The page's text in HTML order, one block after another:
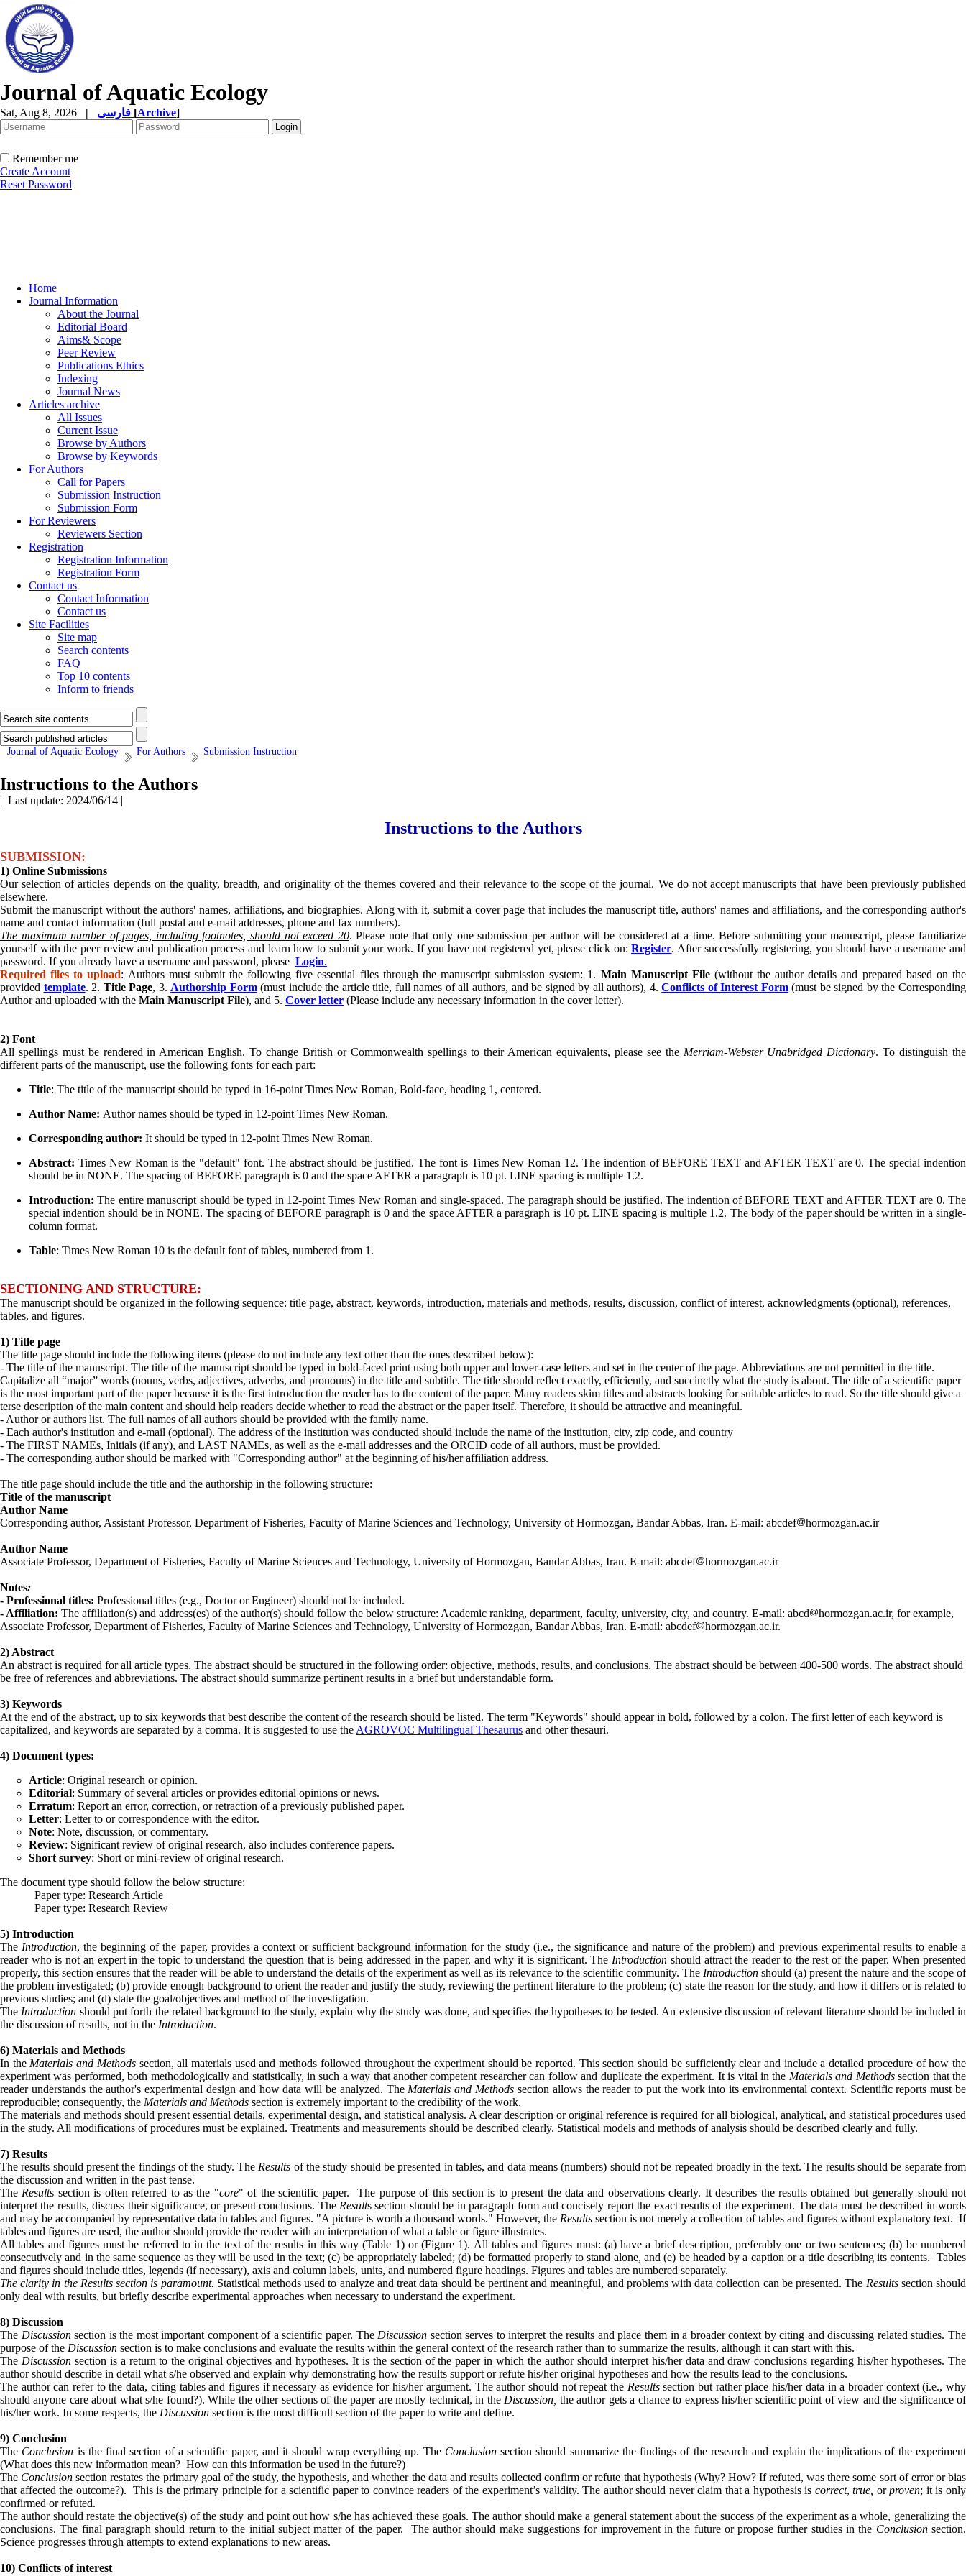
Journal of Aquatic Ecology
Sat, Aug 8, 2026 | [Archive]
Remember me
Create Account
Reset Password
Home
Journal Information
About the Journal
Editorial Board
Aims& Scope
Peer Review
Publications Ethics
Indexing
Journal News
Articles archive
All Issues
Current Issue
Browse by Authors
Browse by Keywords
For Authors
Call for Papers
Submission Instruction
Submission Form
For Reviewers
Reviewers Section
Registration
Registration Information
Registration Form
Contact us
Contact Information
Contact us
Site Facilities
Site map
Search contents
FAQ
Top 10 contents
Inform to friends
Journal of Aquatic Ecology For Authors Submission Instruction
Instructions to the Authors
| Last update: 2024/06/14 |
Instructions to the Authors
SUBMISSION:
1) Online Submissions
Our selection of articles depends on the quality, breadth, and originality of the themes covered and their relevance to the scope of the journal. We do not accept manuscripts that have been previously published
elsewhere.
Submit the manuscript without the authors' names, affiliations, and biographies. Along with it, submit a cover page that includes the manuscript title, authors' names and affiliations, and the corresponding author's
name and contact information (full postal and e-mail addresses, phone and fax numbers).
The maximum number of pages, including footnotes, should not exceed 20. Please note that only one submission per author will be considered at a time. Before submitting your manuscript, please familiarize
yourself with the peer review and publication process and learn how to submit your work. If you have not registered yet, please click on:Register. After successfully registering, you should have a username and
password. If you already have a username and password, please Login.
Required files to upload: Authors must submit the following five essential files through the manuscript submission system: 1. Main Manuscript File (without the author details and prepared based on the
provided template. 2. Title Page, 3. Authorship Form(must include the article title, full names of all authors, and be signed by all authors), 4.Conflicts of Interest Form(must be signed by the Corresponding
Author and uploaded with the Main Manuscript File), and 5. Cover letter (Please include any necessary information in the cover letter).
2) Font
All spellings must be rendered in American English. To change British or Commonwealth spellings to their American equivalents, please see the Merriam-Webster Unabridged Dictionary. To distinguish the
different parts of the manuscript, use the following fonts for each part:
Title: The title of the manuscript should be typed in 16-point Times New Roman, Bold-face, heading 1, centered.
Author Name: Author names should be typed in 12-point Times New Roman.
Corresponding author: It should be typed in 12-point Times New Roman.
Abstract: Times New Roman is the "default" font. The abstract should be justified. The font is Times New Roman 12. The indention of BEFORE TEXT and AFTER TEXT are 0. The special indention
should be in NONE. The spacing of BEFORE paragraph is 0 and the space AFTER a paragraph is 10 pt. LINE spacing is multiple 1.2.
Introduction:The entire manuscript should be typed in 12-point Times New Roman and single-spaced. The paragraph should be justified. The indention of BEFORE TEXT and AFTER TEXT are 0. The
special indention should be in NONE. The spacing of BEFORE paragraph is 0 and the space AFTER a paragraph is 10 pt. LINE spacing is multiple 1.2. The body of the paper should be written in a single-
column format.
Table: Times New Roman 10 is the default font of tables, numbered from 1.
SECTIONING AND STRUCTURE:
The manuscript should be organized in the following sequence: title page, abstract, keywords, introduction, materials and methods, results, discussion, conflict of interest, acknowledgments (optional), references,
tables, and figures.
1) Title page
The title page should include the following items (please do not include any text other than the ones described below):
- The title of the manuscript. The title of the manuscript should be typed in bold-faced print using both upper and lower-case letters and set in the center of the page. Abbreviations are not permitted in the title.
Capitalize all “major” words (nouns, verbs, adjectives, adverbs, and pronouns) in the title and subtitle. The title should reflect exactly, efficiently, and succinctly what the study is about. The title of a scientific paper
is the most important part of the paper because it is the first introduction the reader has to the content of the paper. Many readers skim titles and abstracts looking for suitable articles to read. So the title should give a
terse description of the main content and should help readers decide whether to read the abstract or the paper itself. Therefore, it should be attractive and meaningful.
- Author or authors list. The full names of all authors should be provided with the family name.
- Each author's institution and e-mail (optional). The address of the institution was conducted should include the name of the institution, city, zip code, and country
- The FIRST NAMEs, Initials (if any), and LAST NAMEs, as well as the e-mail addresses and the ORCID code of all authors, must be provided.
- The corresponding author should be marked with "Corresponding author" at the beginning of his/her affiliation address.
The title page should include the title and the authorship in the following structure:
Title of the manuscript
Author Name
Corresponding author, Assistant Professor, Department of Fisheries, Faculty of Marine Sciences and Technology, University of Hormozgan, Bandar Abbas, Iran. E-mail: abcdef
hormozgan.ac.ir
Author Name
Associate Professor, Department of Fisheries, Faculty of Marine Sciences and Technology, University of Hormozgan, Bandar Abbas, Iran. E-mail: abcdef
hormozgan.ac.ir
Notes:
- Professional titles: Professional titles (e.g., Doctor or Engineer) should not be included.
- Affiliation: The affiliation(s) and address(es) of the author(s) should follow the below structure: Academic ranking, department, faculty, university, city, and country. E-mail: abcd
hormozgan.ac.ir, for example,
Associate Professor, Department of Fisheries, Faculty of Marine Sciences and Technology, University of Hormozgan, Bandar Abbas, Iran. E-mail: abcdef
hormozgan.ac.ir.
2) Abstract
An abstract is required for all article types. The abstract should be structured in the following order: objective, methods, results, and conclusions. The abstract should be between 400-500 words. The abstract should
be free of references and abbreviations. The abstract should summarize pertinent results in a brief but understandable form.
3) Keywords
At the end of the abstract, up to six keywords that best describe the content of the research should be listed. The term "Keywords" should appear in bold, followed by a colon. The first letter of each keyword is
capitalized, and keywords are separated by a comma. It is suggested to use the AGROVOC Multilingual Thesaurus and other thesauri.
4) Document types:
Article: Original research or opinion.
Editorial: Summary of several articles or provides editorial opinions or news.
Erratum: Report an error, correction, or retraction of a previously published paper.
Letter: Letter to or correspondence with the editor.
Note: Note, discussion, or commentary.
Review: Significant review of original research, also includes conference papers.
Short survey: Short or mini-review of original research.
The document type should follow the below structure:
Paper type: Research Article
Paper type: Research Review
5) Introduction
The Introduction, the beginning of the paper, provides a context or sufficient background information for the study (i.e., the significance and nature of the problem) and previous experimental results to enable a
reader who is not an expert in the topic to understand the question that is being addressed in the paper, and why it is significant. The Introduction should attract the reader to the rest of the paper. When presented
properly, this section ensures that the reader will be able to understand the details of the experiment as well as its relevance to the scientific community. The Introduction should (a) present the nature and the scope of
the problem investigated; (b) provide enough background to orient the reader and justify the study, reviewing the pertinent literature to the problem; (c) state the reason for the study, and how it differs or is related to
previous studies; and (d) state the goal/objectives and method of the investigation.
The Introduction should put forth the related background to the study, explain why the study was done, and specifies the hypotheses to be tested. An extensive discussion of relevant literature should be included in
the discussion of results, not in the Introduction.
6) Materials and Methods
In the Materials and Methodssection, all materials used and methods followed throughout the experiment should be reported. This section should be sufficiently clear and include a detailed procedure of how the
experiment was performed, both methodologically and statistically, in such a way that another competent researcher can follow and duplicate the experiment. It is vital in the Materials and Methodssection that the
reader understands the author's experimental design and how data will be analyzed. TheMaterials and Methods section allows the reader to put the work into its environmental context. Scientific reports must be
reproducible; consequently, the Materials and Methods section is extremely important to the credibility of the work.
The materials and methods should present essential details, experimental design, and statistical analysis. A clear description or original reference is required for all biological, analytical, and statistical procedures used
in the study. All modifications of procedures must be explained. Treatments and measurements should be described clearly. Statistical models and methods of analysis should be described clearly and fully.
7) Results
The results should present the findings of the study. The Results of the study should be presented in tables, and data means (numbers) should not be repeated broadly in the text. The results should be separate from
the discussion and written in the past tense.
The Results section is often referred to as the "core" of the scientific paper.
The purpose of this section is to present the data and observations clearly. It describes the results obtained but generally should not
interpret the results, discuss their significance, or present conclusions. The Results section should be in paragraph form and concisely report the exact results of the experiment. The data must be described in words
and may be accompanied by representative data in tables and figures. "A picture is worth a thousand words." However, the Results section is not merely a collection of tables and figures without explanatory text. If
tables and figures are used, the author should provide the reader with an interpretation of what a table or figure illustrates.
All tables and figures must be referred to in the text of the results in this way (Table 1) or (Figure 1). All tables and figures must: (a) have a brief description, preferably one or two sentences; (b) be numbered
consecutively and in the same sequence as they will be used in the text; (c) be appropriately labeled; (d) be formatted properly to stand alone, and (e) be headed by a caption or a title describing its contents. Tables
and figures should include titles, legends (if necessary), axis and column labels, units, and numbered figure headings. Figures and tables are numbered separately.
The clarity in the Results section is paramount. Statistical methods used to analyze and treat data should be pertinent and meaningful, and problems with data collection can be presented. The Resultssection should
only deal with results, but briefly describe experimental approaches when necessary to understand the experiment.
8) Discussion
The Discussionsection is the most important component of a scientific paper. The Discussion section serves to interpret the results and place them in a broader context by citing and discussing related studies. The
purpose of the Discussion section is to make conclusions and evaluate the results within the general context of the research rather than to summarize the results, although it can start with this.
The Discussionsection is a return to the original objectives and hypotheses. It is the section of the paper in which the author should interpret his/her data and draw conclusions regarding his/her hypotheses. The
author should describe in detail what s/he observed and explain why demonstrating how the results support or refute his/her original hypotheses and how the results lead to the conclusions.
The author can refer to the data, citing tables and figures if necessary as evidence for his/her argument. The author should not repeat the Resultssection but rather place his/her data in a broader context (i.e., why
should anyone care about what s/he found?). While the other sections of the paper are mostly technical, in the Discussion, the author gets a chance to express his/her scientific point of view and the significance of
his/her work. In some respects, the Discussion section is the most difficult section of the paper to write and define.
9) Conclusion
The Conclusion is the final section of a scientific paper, and it should wrap everything up. The Conclusionsection should summarize the findings of the research and explain the implications of the experiment
(What does this new information mean? How can this information be used in the future?)
The Conclusion section restates the primary goal of the study, the hypothesis, and whether the data and results collected confirm or refute that hypothesis (Why? How? If refuted, was there some sort of error or bias
that affected the outcome?). This is the primary principle for a scientific paper to convince readers of the experiment’s validity. The author should never claim that a hypothesis is correct,true, orproven; it is only
confirmed or refuted.
The author should restate the objective(s) of the study and point out how s/he has achieved these goals. The author should make a general statement about the success of the experiment as a whole, generalizing the
conclusions. The final paragraph should return to the initial subject matter of the paper. The author should make suggestions for improvement in the future or propose further studies in the Conclusionsection.
Science progresses through attempts to extend explanations to new areas.
10) Conflicts of interest